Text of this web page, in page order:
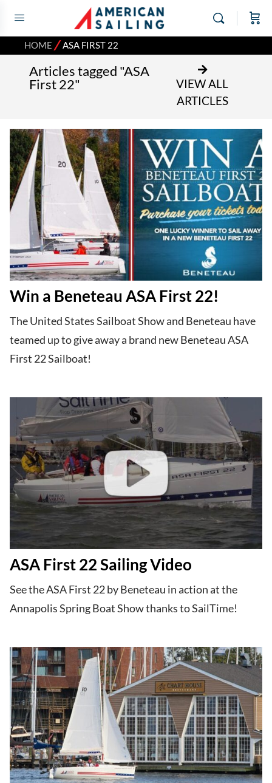
HOME ⁄ASA FIRST 22
Articles tagged "ASA
First 22"
VIEW ALL
ARTICLES
Win a Beneteau ASA First 22!
The United States Sailboat Show and Beneteau have
teamed up to give away a brand new Beneteau ASA
First 22 Sailboat!
ASA First 22 Sailing Video
See the ASA First 22 by Beneteau in action at the
Annapolis Spring Boat Show thanks to SailTime!